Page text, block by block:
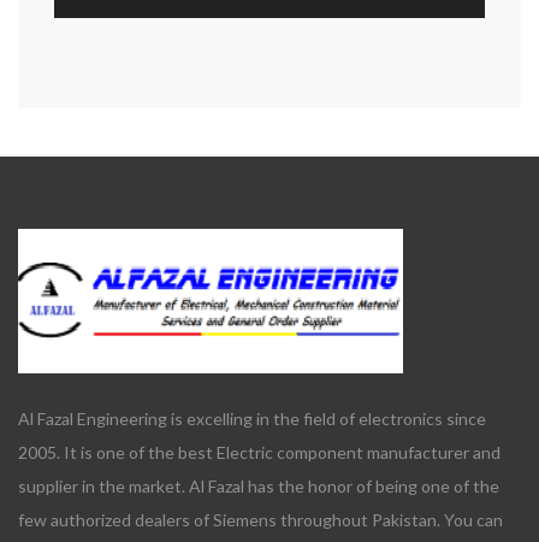
Al Fazal Engineering is excelling in the field of electronics since
2005. It is one of the best Electric component manufacturer and
supplier in the market. Al Fazal has the honor of being one of the
few authorized dealers of Siemens throughout Pakistan. You can